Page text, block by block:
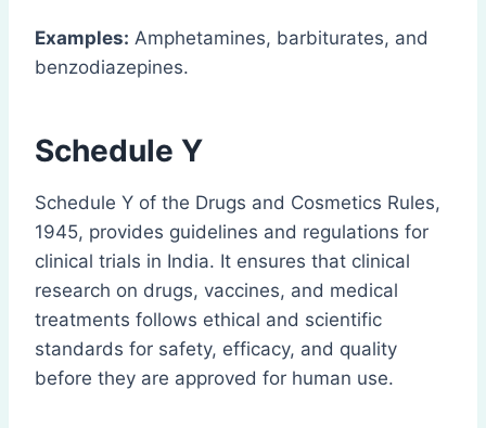
Examples: Amphetamines, barbiturates, and
benzodiazepines.
Schedule Y
Schedule Y of the Drugs and Cosmetics Rules,
1945, provides guidelines and regulations for
clinical trials in India. It ensures that clinical
research on drugs, vaccines, and medical
treatments follows ethical and scientific
standards for safety, efficacy, and quality
before they are approved for human use.